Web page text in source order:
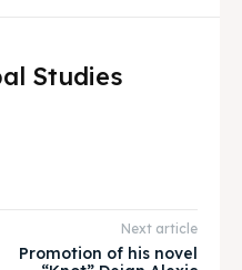
nature
nature
Studies
Next article
Promotion of his novel